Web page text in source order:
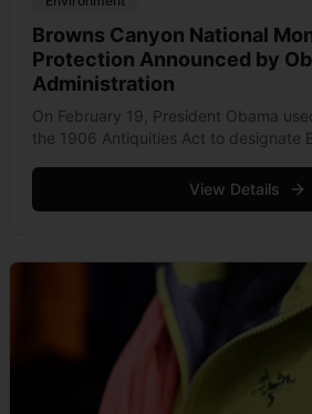
Browns Canyon National
Protection Announced by
Administration
On February 19, President Obama
the 1906 Antiquities Act to designate
protects 22,000 acres of Forest
more
View Details